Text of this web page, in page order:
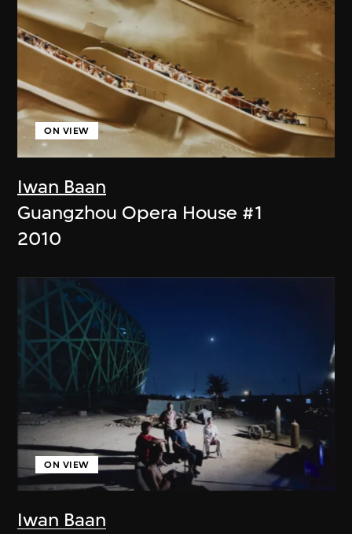
Iwan Baan
ON VIEW
Guangzhou Opera House #1
2010
Iwan Baan
ON VIEW